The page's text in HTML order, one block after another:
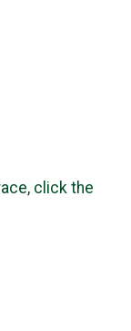
click the